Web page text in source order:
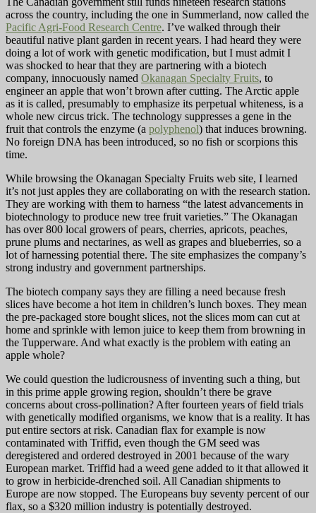
across the country, including the one in Summerland, now called the
Pacific Agri-Food Research Centre. I’ve walked through their
beautiful native plant garden in recent years. I had heard they were
doing a lot of work with genetic modification, but I must admit I
was shocked to hear that they are partnering with a biotech
company, innocuously named Okanagan Specialty Fruits, to
engineer an apple that won’t brown after cutting. The Arctic apple
as it is called, presumably to emphasize its perpetual whiteness, is a
whole new circus trick. The technology suppresses a gene in the
fruit that controls the enzyme (a polyphenol) that induces browning.
No foreign DNA has been introduced, so no fish or scorpions this
time.
While browsing the Okanagan Specialty Fruits web site, I learned
it’s not just apples they are collaborating on with the research station.
They are working with them to harness “the latest advancements in
biotechnology to produce new tree fruit varieties.” The Okanagan
has over 800 local growers of pears, cherries, apricots, peaches,
prune plums and nectarines, as well as grapes and blueberries, so a
lot of harnessing potential there. The site emphasizes the company’s
strong industry and government partnerships.
The biotech company says they are filling a need because fresh
slices have become a hot item in children’s lunch boxes. They mean
the pre-packaged store bought slices, not the slices mom can cut at
home and sprinkle with lemon juice to keep them from browning in
the Tupperware. And what exactly is the problem with eating an
apple whole?
We could question the ludicrousness of inventing such a thing, but
in this prime apple growing region, shouldn’t there be grave
concerns about cross-pollination? After fourteen years of field trials
with genetically modified organisms, we know that is a reality. It has
put entire sectors at risk. Canadian flax for example is now
contaminated with Triffid, even though the GM seed was
deregistered and ordered destroyed in 2001 because of the wary
European market. Triffid had a weed gene added to it that allowed it
to grow in herbicide-drenched soil. All Canadian shipments to
Europe are now stopped. The Europeans buy seventy percent of our
flax, so a $320 million industry is potentially destroyed.